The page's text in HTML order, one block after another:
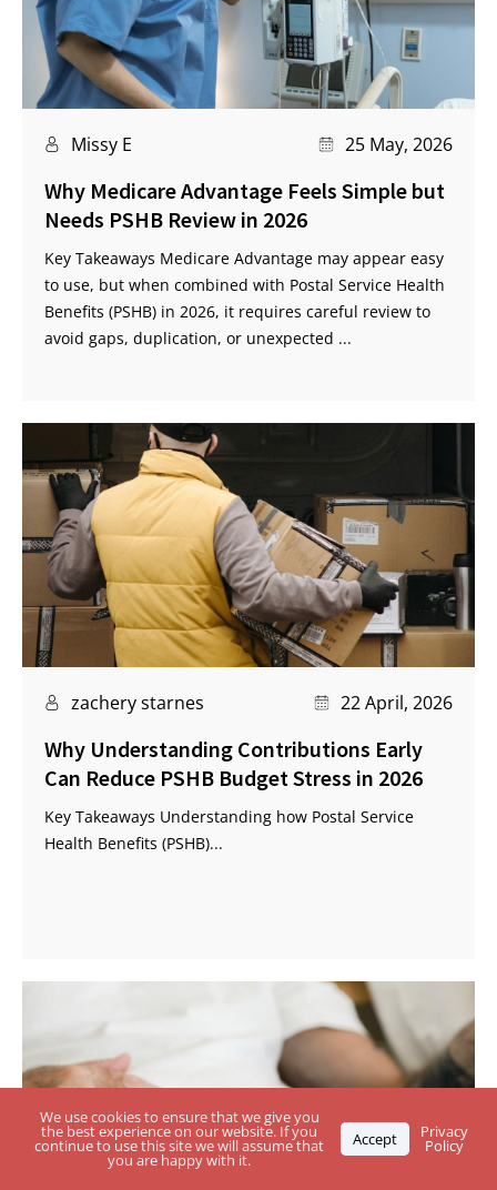
Missy E 25 May, 2026
Why Medicare Advantage Feels Simple but
Needs PSHB Review in 2026
Key Takeaways Medicare Advantage may appear easy
to use, but when combined with Postal Service Health
Benefits (PSHB) in 2026, it requires careful review to
avoid gaps, duplication, or unexpected ...
zachery starnes 22 April, 2026
Why Understanding Contributions Early
Can Reduce PSHB Budget Stress in 2026
Key Takeaways Understanding how Postal Service
Health Benefits (PSHB)...
We use cookies to ensure that we give you
the best experience on our website. If you
continue to use this site we will assume that
you are happy with it.
Accept Privacy
Policy